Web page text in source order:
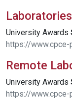
Laboratories
University Awards
https://www.cpce-
Remote
University Awards
https://www.cpce-